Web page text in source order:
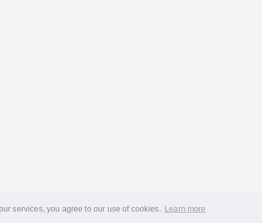
services, you agree to our use of cookies. Learn more